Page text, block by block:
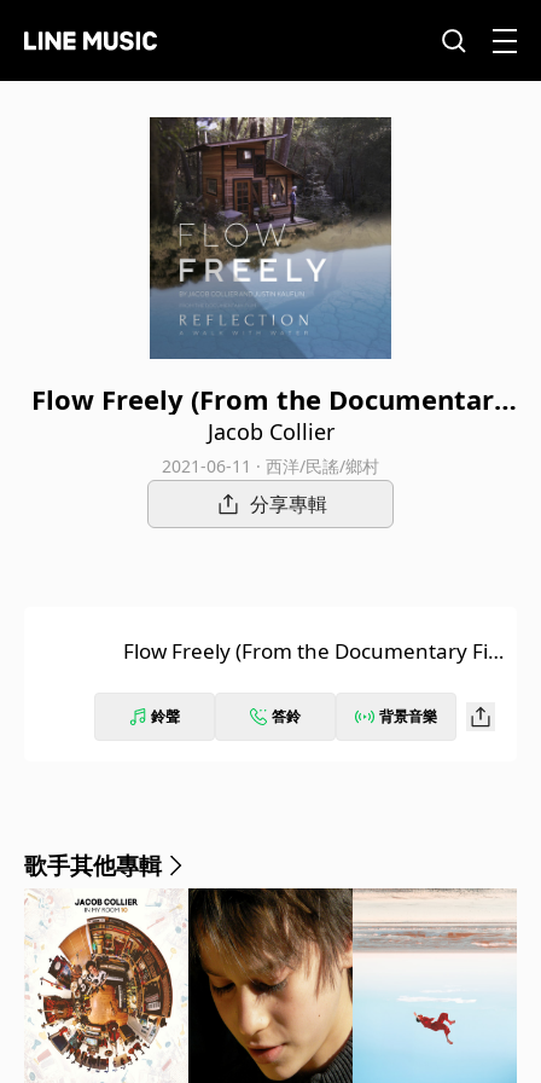
Flow Freely (From the Documentary
Film “Reflection - A Walk With Wate
r”)
Jacob Collier
2021-06-11 · 西洋/民謠/鄉村
分享專輯
Flow Freely (From the Documentary Fil
鈴聲 答鈴 背景音樂
歌手其他專輯